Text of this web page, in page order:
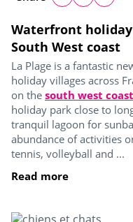
Waterfront
South West coast
La Plage is a fantastic
holiday villages across
on the south west
holiday park close to
tranquil lagoon for
abundance of activities
tennis, volleyball and ...
Read more